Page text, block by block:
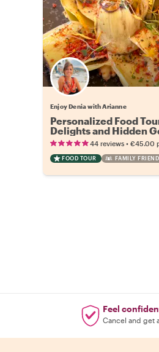
Enjoy Denia with Arianne
Personalized Food
Delights and Hidden
44 reviews • €45.00
FOOD TOUR FAMILY
Feel
Cancel and get